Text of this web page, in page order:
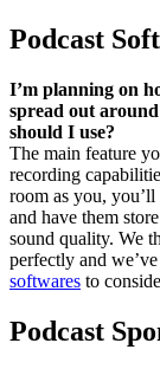
Podcast
I’m planning on
spread out
should I use?
The main feature
recording
room as you,
and have them
sound quality. We
perfectly and
softwares to
Podcast